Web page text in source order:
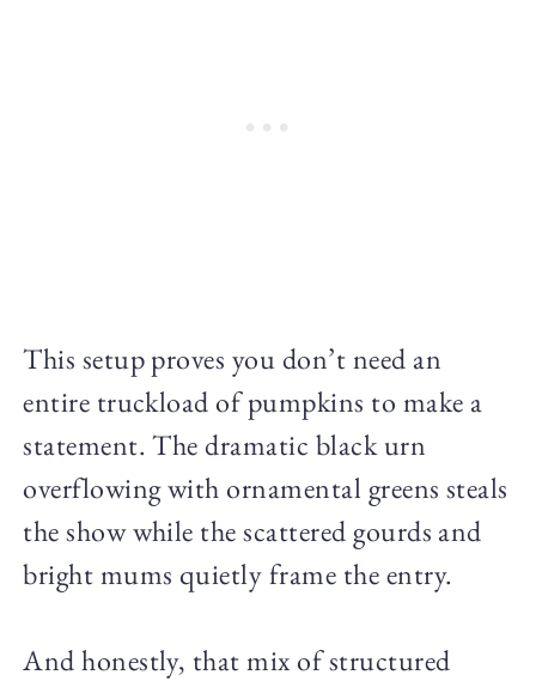
This setup proves you don’t need an
entire truckload of pumpkins to make a
statement. The dramatic black urn
overflowing with ornamental greens steals
the show while the scattered gourds and
bright mums quietly frame the entry.
And honestly, that mix of structured